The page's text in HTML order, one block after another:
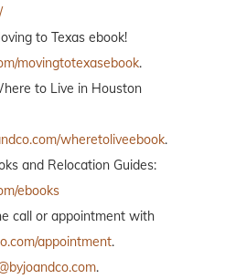
to Texas ebook!
movingtotexasebook.
to Live in Houston
wheretoliveebook.
and Relocation Guides:
ebooks
call or appointment with
appointment.
.